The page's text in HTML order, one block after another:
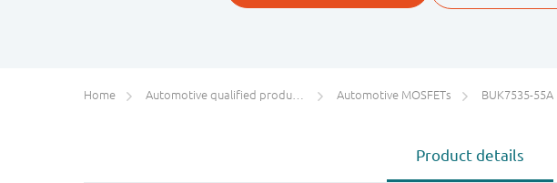
Home Automotive qualified products (AEC-Q100/Q101) Automotive MOSFETs BUK7535-55A
Product details